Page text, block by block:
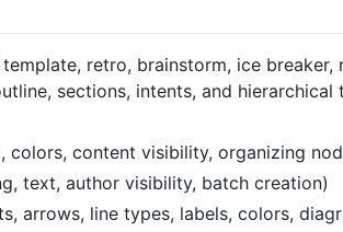
retro, brainstorm, ice breaker,
sections, intents, and hierarchical
content visibility, organizing
text, author visibility, batch creation)
arrows, line types, labels, colors,